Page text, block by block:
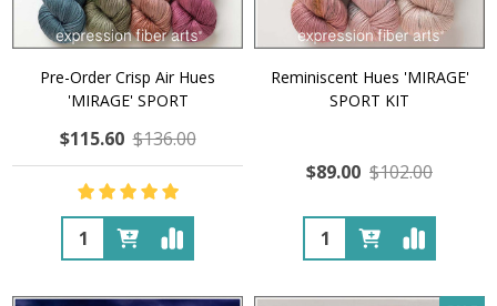
Pre-Order Crisp Air Hues
'MIRAGE' SPORT
$115.60 $136.00
Quantity:
Reminiscent Hues 'MIRAGE'
SPORT KIT
$89.00 $102.00
Quantity: